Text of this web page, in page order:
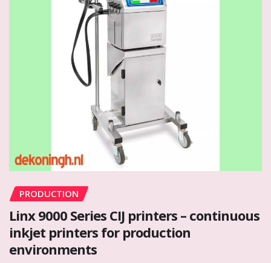
PRODUCTION
Linx 9000 Series CIJ printers – continuous
inkjet printers for production
environments